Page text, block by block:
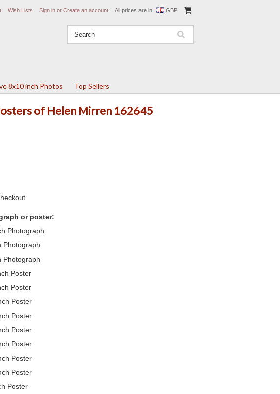
Wish Lists Sign in or Create an account All prices are in GBP
8x10 inch Photos Top Sellers
of Helen Mirren 162645
or poster:
Photograph
Photograph
Photograph
Poster
Poster
Poster
Poster
Poster
Poster
Poster
Poster
Poster